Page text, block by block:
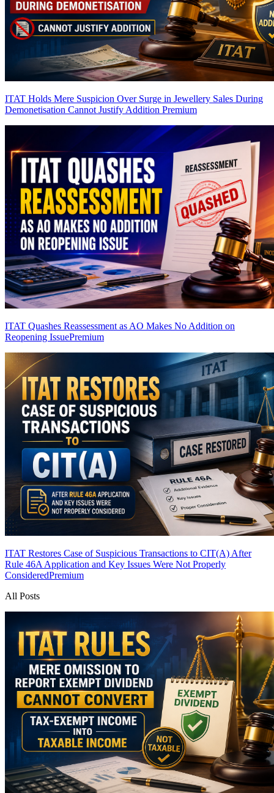
ITAT Holds Mere Suspicion Over Surge in Jewellery Sales During
Demonetisation Cannot Justify Addition Premium
ITAT Quashes Reassessment as AO Makes No Addition on
Reopening IssuePremium
ITAT Restores Case of Suspicious Transactions to CIT(A) After
Rule 46A Application and Key Issues Were Not Properly
ConsideredPremium
All Posts